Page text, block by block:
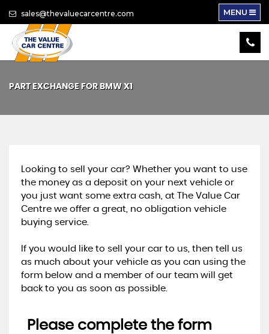
sales@thevaluecarcentre.com MENU
PART EXCHANGE FOR BMW X1
Looking to sell your car? Whether you want to use
the money as a deposit on your next vehicle or
you just want some extra cash, at The Value Car
Centre we offer a great, no obligation vehicle
buying service.
If you would like to sell your car to us, then tell us
as much about your vehicle as you can using the
form below and a member of our team will get
back to you as soon as possible.
Please complete the form